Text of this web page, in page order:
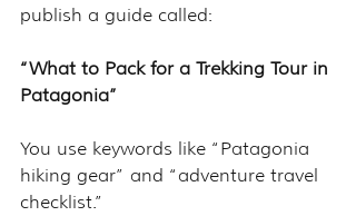
publish a guide called:
“What to Pack for a Trekking Tour in
Patagonia”
You use keywords like “Patagonia
hiking gear” and “adventure travel
checklist.”